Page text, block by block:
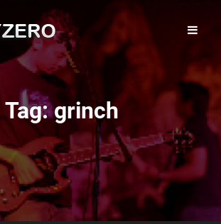
Tag:grinch